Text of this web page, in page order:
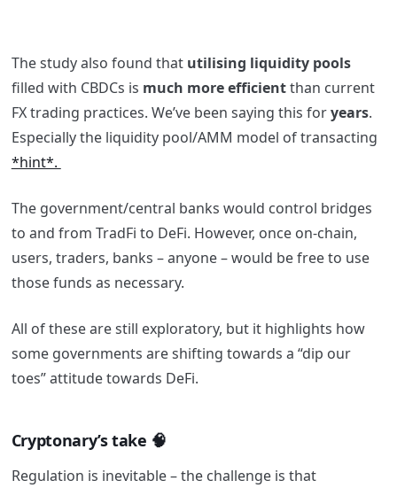
The study also found that utilising liquidity pools
filled with CBDCs is much more efficientthan current
FX trading practices. We’ve been saying this foryears.
Especially the liquidity pool/AMM model of transacting
*hint*.
The government/central banks would control bridges
to and from TradFi to DeFi. However, once on-chain,
users, traders, banks – anyone – would be free to use
those funds as necessary.
All of these are still exploratory, but it highlights how
some governments are shifting towards a “dip our
toes” attitude towards DeFi.
Cryptonary’s take 🧠
Regulation is inevitable – the challenge is that